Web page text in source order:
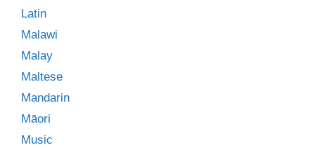
Latin
Malawi
Malay
Maltese
Mandarin
Māori
Music